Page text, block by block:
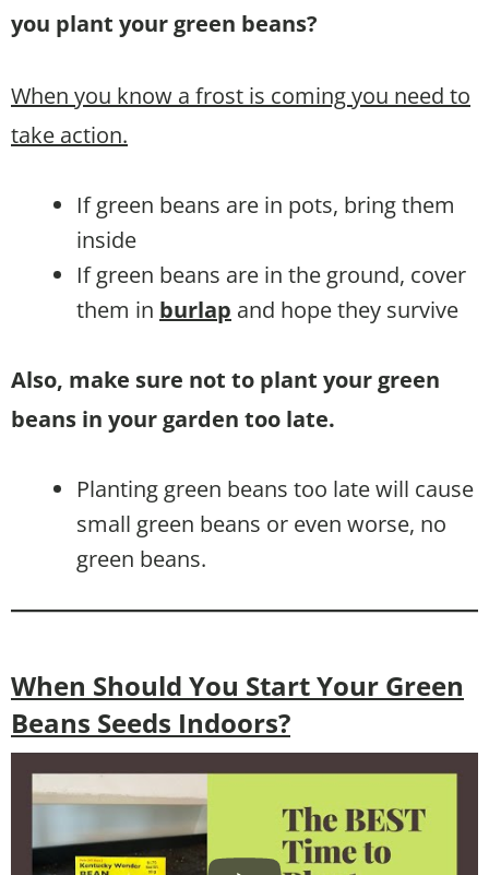
you plant your green beans?
When you know a frost is coming you need to
take action.
If green beans are in pots, bring them
inside
If green beans are in the ground, cover
them in burlap and hope they survive
Also, make sure not to plant your green
beans in your garden too late.
Planting green beans too late will cause
small green beans or even worse, no
green beans.
When Should You Start Your Green
Beans Seeds Indoors?